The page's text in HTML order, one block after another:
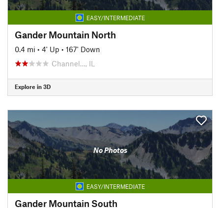
EASY/INTERMEDIATE
Gander Mountain North
0.4 mi • 4' Up • 167' Down
Channel…, IL
Explore in 3D
No Photos
EASY/INTERMEDIATE
Gander Mountain South